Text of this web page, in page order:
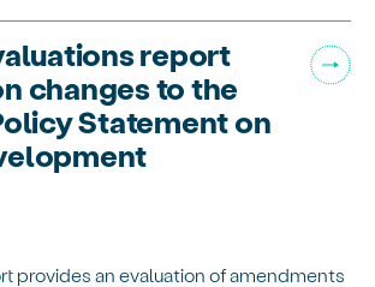
report
changes to the
Statement on
provides an evaluation of amendments